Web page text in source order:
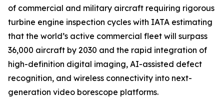
of commercial and military aircraft requiring rigorous
turbine engine inspection cycles with IATA estimating
that the world’s active commercial fleet will surpass
36,000 aircraft by 2030 and the rapid integration of
high-definition digital imaging, AI-assisted defect
recognition, and wireless connectivity into next-
generation video borescope platforms.